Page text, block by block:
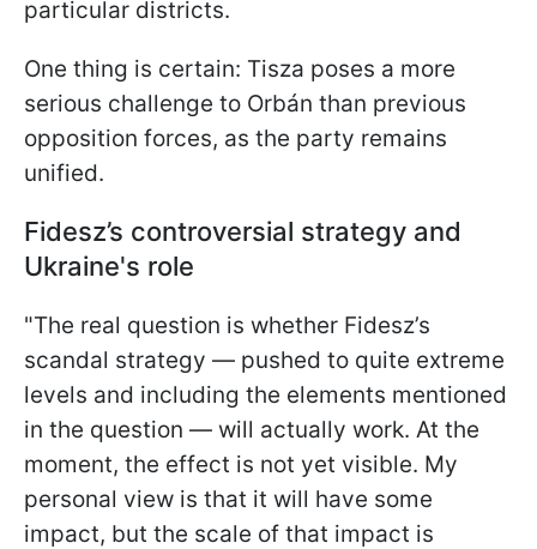
particular districts.
One thing is certain: Tisza poses a more
serious challenge to Orbán than previous
opposition forces, as the party remains
unified.
Fidesz’s controversial strategy and
Ukraine's role
"The real question is whether Fidesz’s
scandal strategy — pushed to quite extreme
levels and including the elements mentioned
in the question — will actually work. At the
moment, the effect is not yet visible. My
personal view is that it will have some
impact, but the scale of that impact is